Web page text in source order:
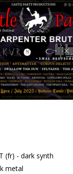
(fr) - dark synth
metal